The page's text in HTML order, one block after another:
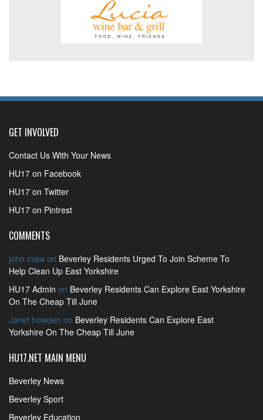
GET INVOLVED
Contact Us With Your News
HU17 on Facebook
HU17 on Twitter
HU17 on Pintrest
COMMENTS
john maw on Beverley Residents Urged To Join Scheme To
Help Clean Up East Yorkshire
HU17 Admin on Beverley Residents Can Explore East Yorkshire
On The Cheap Till June
Janet howden on Beverley Residents Can Explore East
Yorkshire On The Cheap Till June
HU17.NET MAIN MENU
Beverley News
Beverley Sport
Beverley Education